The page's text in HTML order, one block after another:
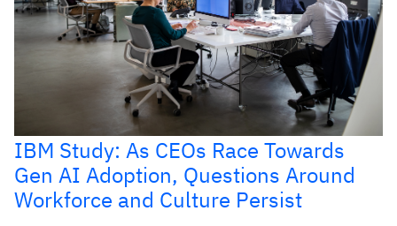
IBM Study: As CEOs Race Towards
Gen AI Adoption, Questions Around
Workforce and Culture Persist